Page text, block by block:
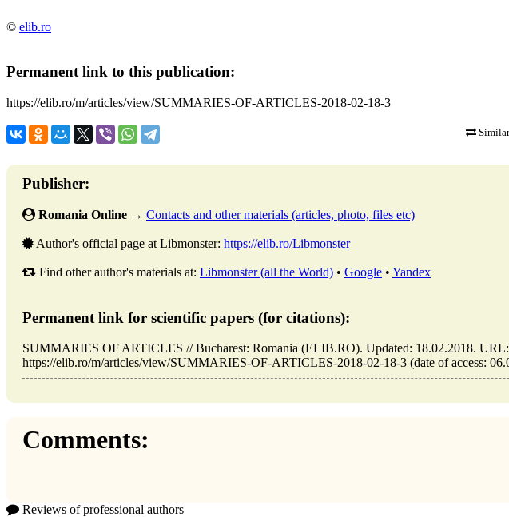
© elib.ro
Permanent link to this publication:
https://elib.ro/m/articles/view/SUMMARIES-OF-ARTICLES-2018-02-18-3
Publisher:
Romania Online → Contacts and other materials (articles, photo, files etc)
Author's official page at Libmonster: https://elib.ro/Libmonster
Find other author's materials at: Libmonster (all the World) • Google • Yandex
Permanent link for scientific papers (for citations):
SUMMARIES OF ARTICLES // Bucharest: Romania (ELIB.RO). Updated: 18.02.2018. URL:
https://elib.ro/m/articles/view/SUMMARIES-OF-ARTICLES-2018-02-18-3 (date of access:
Comments:
Reviews of professional authors